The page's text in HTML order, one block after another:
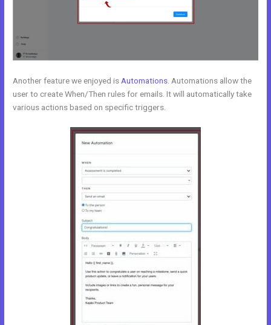
Another feature we enjoyed is Automations . Automations allow the
user to create When/Then rules for emails. It will automatically take
various actions based on specific triggers.